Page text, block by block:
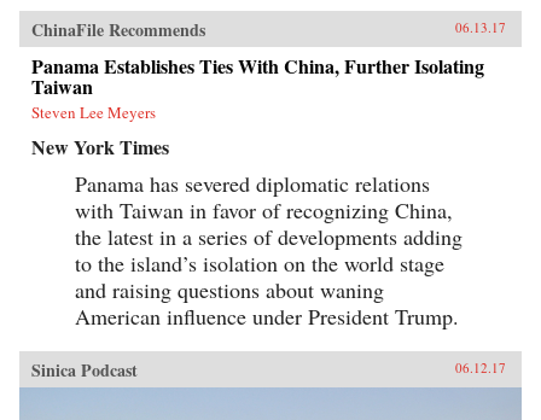
ChinaFile Recommends 06.13.17
Panama Establishes Ties With China, Further Isolating
Taiwan
Steven Lee Meyers
New York Times
Panama has severed diplomatic relations
with Taiwan in favor of recognizing China,
the latest in a series of developments adding
to the island’s isolation on the world stage
and raising questions about waning
American influence under President Trump.
Sinica Podcast 06.12.17